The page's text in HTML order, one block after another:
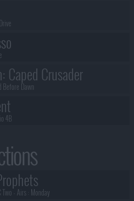
Two - Airs : Monday
Caped Crusader
Before Dawn
4B
of Sharks (1)
Takes Time (2)